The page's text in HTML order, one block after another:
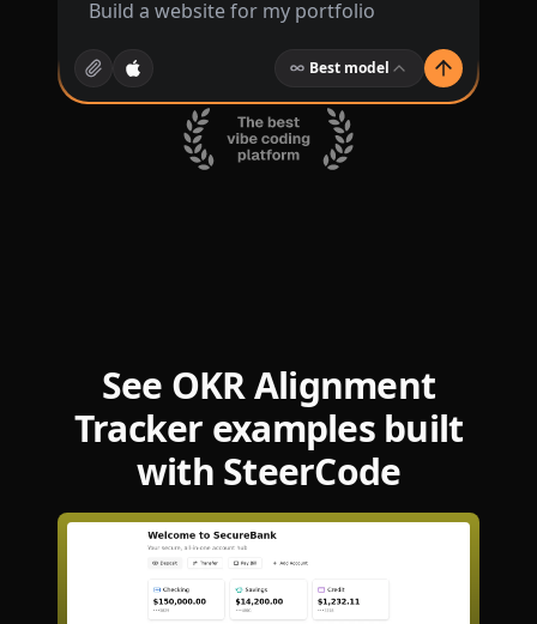
Best model
See OKR Alignment
Tracker examples built
with SteerCode